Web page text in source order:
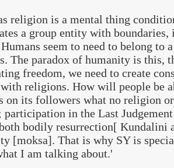
religion is a mental thing
a group entity with boundaries,
seem to need to belong to
The paradox of humanity is this,
freedom, we need to create
with religions. How will people be
on its followers what no religion
in the Last
bodily resurrection[ Kundalini
[moksa]. That is why SY is
I am talking about.'